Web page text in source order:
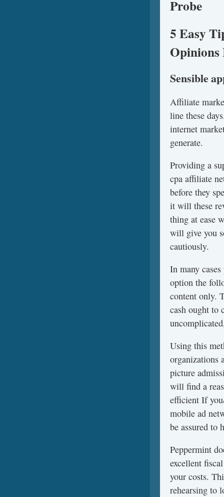
Probe
5 Easy
Sensible
Affiliate
line these
internet
generate.
Providing a
cpa affiliate
before they
it will these
thing at ease
will give you
cautiously.
In many
option the
content only.
cash ought to
Using this
organizations
picture
will find a
efficient If
mobile ad
be assured to
Peppermint
excellent
your costs.
rehearsing to